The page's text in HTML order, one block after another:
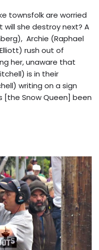
townsfolk are worried
will she destroy next? A
Archie (Raphael
rush out of
her, unaware that
is in their
writing on a sign
[the Snow Queen] been